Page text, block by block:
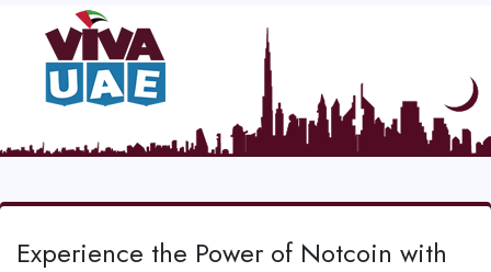
Experience the Power of Notcoin with